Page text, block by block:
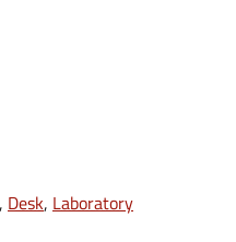
Desk Laboratory